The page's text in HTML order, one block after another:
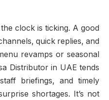
clock is ticking. A good
quick replies, and
revamps or seasonal
Distributor in UAE tends
briefings, and timely
shortages. It’s not